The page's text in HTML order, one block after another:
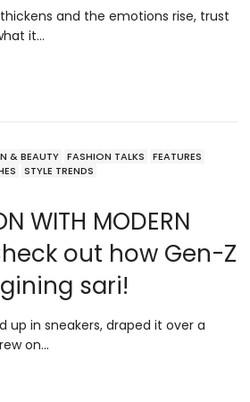
and the emotions rise, trust
it…
& BEAUTY FASHION TALKS
FEATURES
STYLE TRENDS
WITH MODERN
out how Gen-Z
sari!
up in sneakers, draped it over a
on…